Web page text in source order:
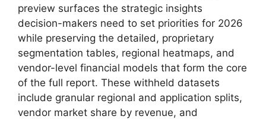
preview surfaces the strategic insights
decision-makers need to set priorities for 2026
while preserving the detailed, proprietary
segmentation tables, regional heatmaps, and
vendor-level financial models that form the core
of the full report. These withheld datasets
include granular regional and application splits,
vendor market share by revenue, and